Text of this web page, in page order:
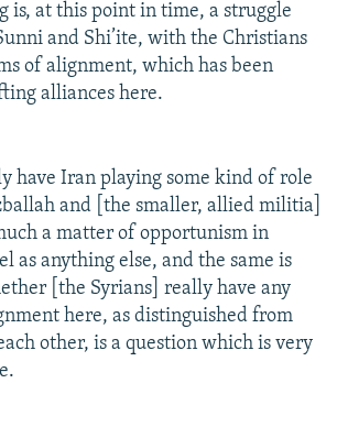
is, at this point in time, a struggle
and Shi’ite, with the Christians
of alignment, which has been
alliances here.
have Iran playing some kind of role
and [the smaller, allied militia]
a matter of opportunism in
as anything else, and the same is
[the Syrians] really have any
here, as distinguished from
other, is a question which is very